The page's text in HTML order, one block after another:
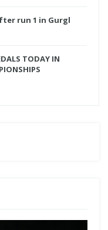
run 1 in Gurgl
TODAY IN